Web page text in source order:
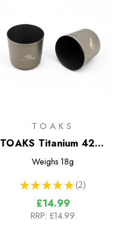
TOAKS
TOAKS Titanium 42ml
Shot Glasses Set
Weighs 18g
★ ★ ★ ★ ★ 2
2
£14.99
RRP: £14.99